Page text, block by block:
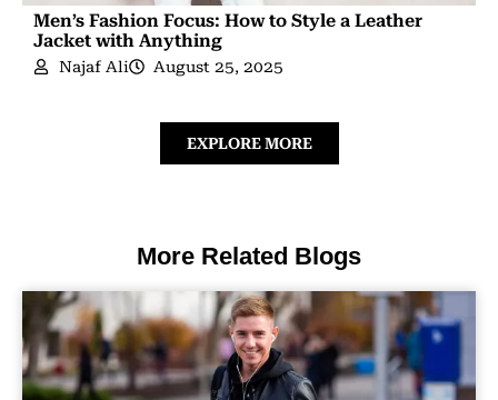
Men’s Fashion Focus: How to Style a Leather
Jacket with Anything
Najaf Ali August 25, 2025
EXPLORE MORE
More Related Blogs